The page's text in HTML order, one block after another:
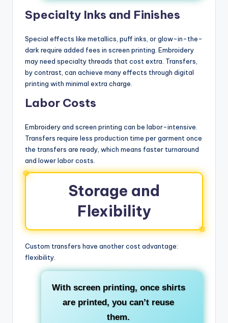
Specialty Inks and Finishes
Special effects like metallics, puff inks, or glow-in-the-
dark require added fees in screen printing. Embroidery
may need specialty threads that cost extra. Transfers,
by contrast, can achieve many effects through digital
printing with minimal extra charge.
Labor Costs
Embroidery and screen printing can be labor-intensive.
Transfers require less production time per garment once
the transfers are ready, which means faster turnaround
and lower labor costs.
Storage and
Flexibility
Custom transfers have another cost advantage:
flexibility.
With screen printing, once shirts
are printed, you can’t reuse
them.